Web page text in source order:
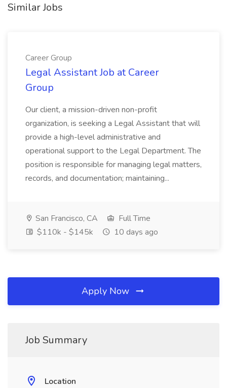
Similar Jobs
Career Group
Legal Assistant Job at Career
Group
Our client, a mission-driven non-profit
organization, is seeking a Legal Assistant that will
provide a high-level administrative and
operational support to the Legal Department. The
position is responsible for managing legal matters,
records, and documentation; maintaining...
San Francisco, CA
Full Time
$110k - $145k
10 days ago
Apply Now
Job Summary
Location